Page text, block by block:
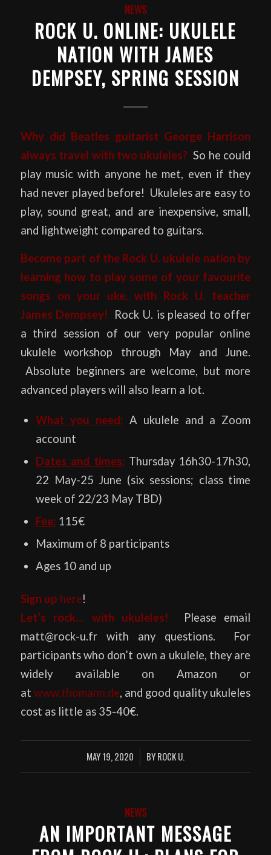
NEWS
ROCK U. ONLINE: UKULELE
NATION WITH JAMES
DEMPSEY, SPRING SESSION
Why did Beatles guitarist George Harrison
always travel with two ukuleles?So he could
play music with anyone he met, even if they
had never played before! Ukuleles are easy to
play, sound great, and are inexpensive, small,
and lightweight compared to guitars.
Become part of the Rock U. ukulele nation by
learning how to play some of your favourite
songs on your uke, with Rock U. teacher
James Dempsey!
Rock U. is pleased to offer
a third session of our very popular online
ukulele workshop through May and June.
Absolute beginners are welcome, but more
advanced players will also learn a lot.
What you need: A ukulele and a Zoom
account
Dates and times:Thursday 16h30-17h30,
22 May-25 June (six sessions; class time
week of 22/23 May TBD)
Fee:115€
Maximum of 8 participants
Ages 10 and up
Sign up here!
Let’s rock… with ukuleles!
Please email
matt@rock-u.fr with any questions. For
participants who don’t own a ukulele, they are
widely available on Amazon or
at www.thomann.de, and good quality ukuleles
cost as little as 35-40€.
MAY 19, 2020
/ BYROCK U.
NEWS
AN IMPORTANT MESSAGE